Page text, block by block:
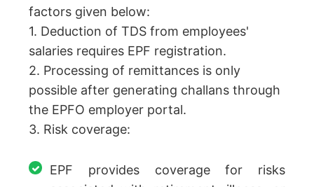
factors given below:
1. Deduction of TDS from employees'
salaries requires EPF registration.
2. Processing of remittances is only
possible after generating challans through
the EPFO employer portal.
3. Risk coverage:
EPF provides coverage for risks